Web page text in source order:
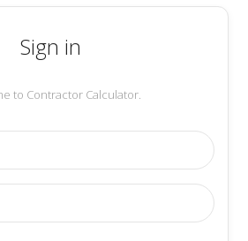
Sign in
to Contractor Calculator.